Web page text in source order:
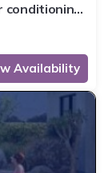
conditioning
Availability